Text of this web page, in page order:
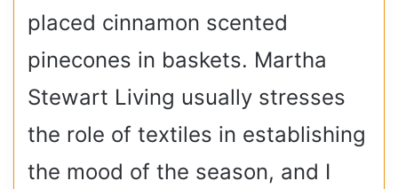
placed cinnamon scented
pinecones in baskets. Martha
Stewart Living usually stresses
the role of textiles in establishing
the mood of the season, and I